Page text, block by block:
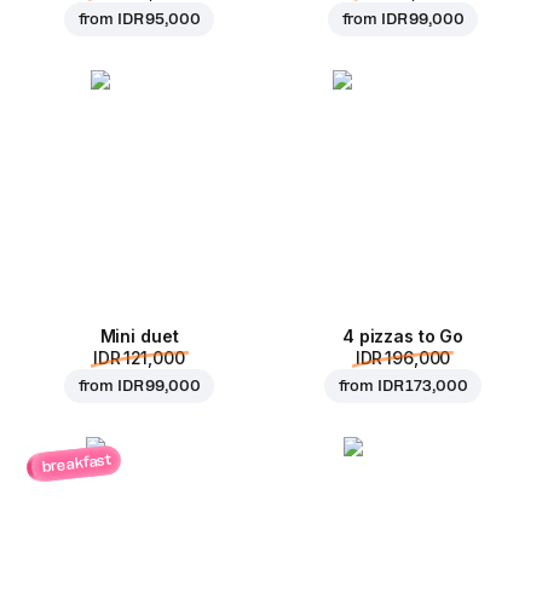
from IDR 95,000 from IDR 99,000
Mini duet
IDR 121,000
from IDR 99,000
4 pizzas to Go
IDR 196,000
from IDR 173,000
breakfast